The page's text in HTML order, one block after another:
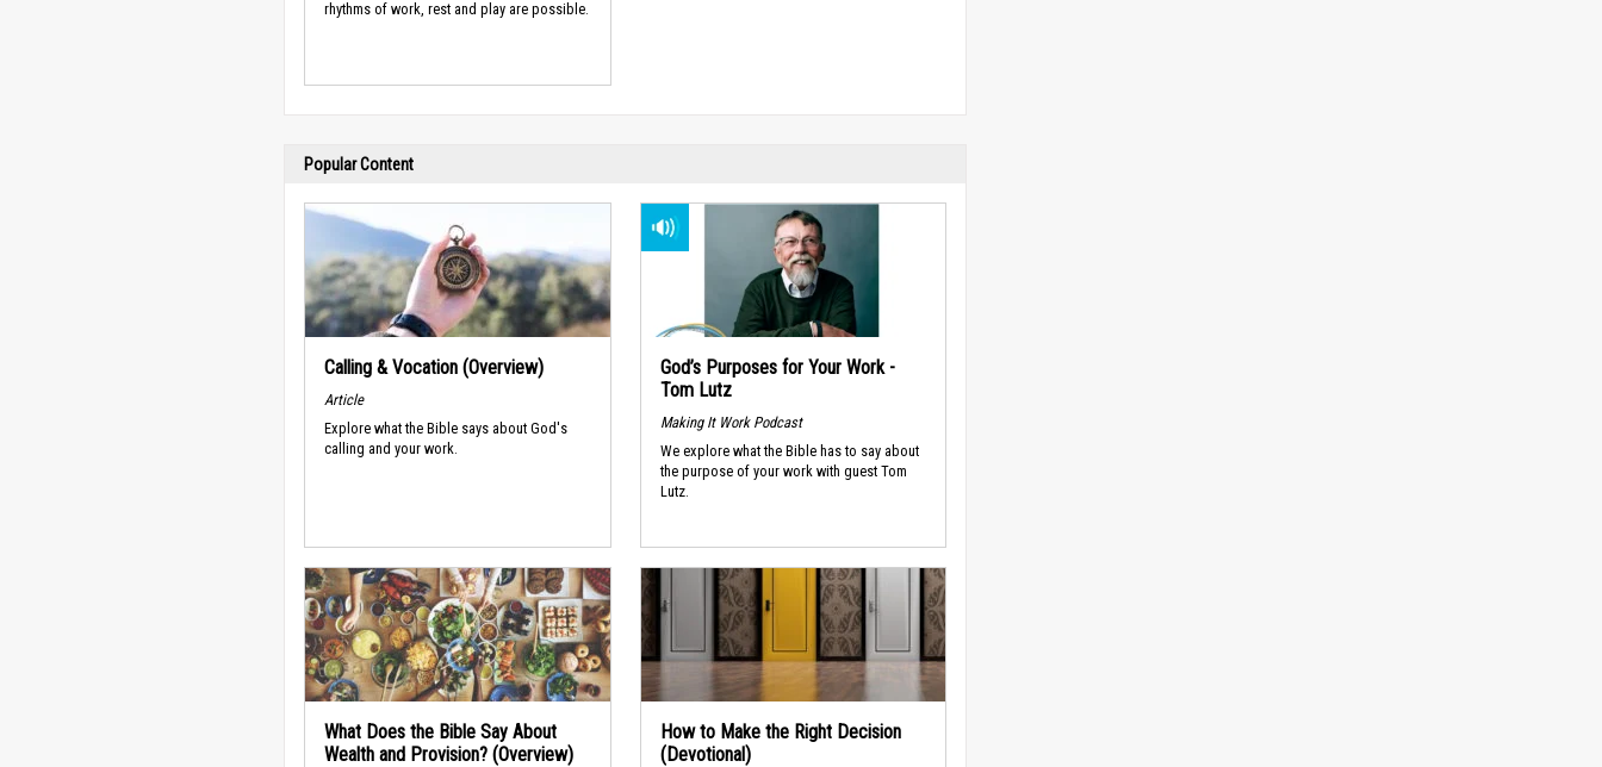
rhythms of work, rest and play are possible.
Popular Content
Calling & Vocation (Overview)
Article
Explore what the Bible says about God's
calling and your work.
God’s Purposes for Your Work -
Tom Lutz
Making It Work Podcast
We explore what the Bible has to say about
the purpose of your work with guest Tom
Lutz.
What Does the Bible Say About
Wealth and Provision? (Overview)
How to Make the Right Decision
(Devotional)